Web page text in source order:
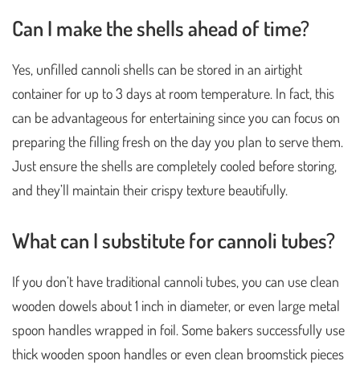
Can I make the shells ahead of time?
Yes, unfilled cannoli shells can be stored in an airtight
container for up to 3 days at room temperature. In fact, this
can be advantageous for entertaining since you can focus on
preparing the filling fresh on the day you plan to serve them.
Just ensure the shells are completely cooled before storing,
and they’ll maintain their crispy texture beautifully.
What can I substitute for cannoli tubes?
If you don’t have traditional cannoli tubes, you can use clean
wooden dowels about 1 inch in diameter, or even large metal
spoon handles wrapped in foil. Some bakers successfully use
thick wooden spoon handles or even clean broomstick pieces